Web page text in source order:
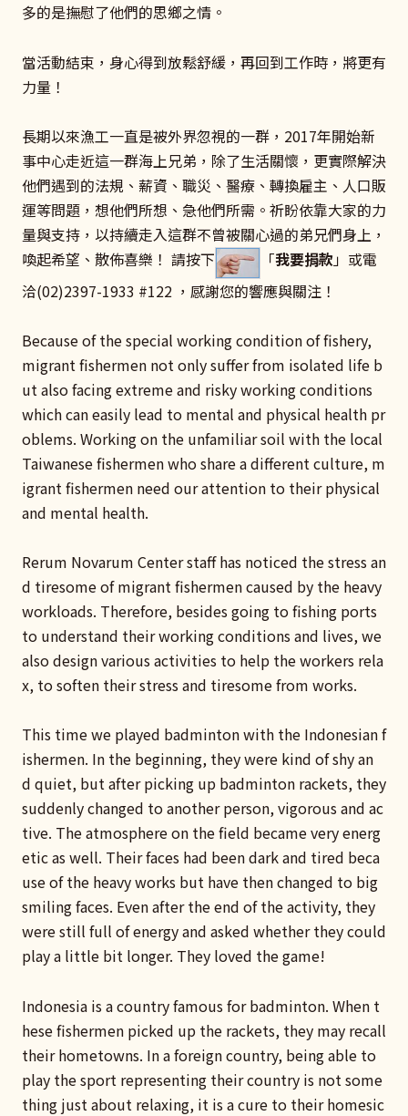
多的是撫慰了他們的思鄉之情。
當活動結束，身心得到放鬆舒緩，再回到工作時，將更有
力量！
長期以來漁工一直是被外界忽視的一群，2017年開始新
事中心走近這一群海上兄弟，除了生活關懷，更實際解決
他們遇到的法規、薪資、職災、醫療、轉換雇主、人口販
運等問題，想他們所想、急他們所需。祈盼依靠大家的力
量與支持，以持續走入這群不曾被關心過的弟兄們身上，
喚起希望、散佈喜樂！ 請按下
「我要捐款」或電
洽(02)2397-1933 #122 ，感謝您的響應與關注！
Because of the special working condition of fishery,
migrant fishermen not only suffer from isolated life b
ut also facing extreme and risky working conditions
which can easily lead to mental and physical health pr
oblems. Working on the unfamiliar soil with the local
Taiwanese fishermen who share a different culture, m
igrant fishermen need our attention to their physical
and mental health.
Rerum Novarum Center staff has noticed the stress an
d tiresome of migrant fishermen caused by the heavy
workloads. Therefore, besides going to fishing ports
to understand their working conditions and lives, we
also design various activities to help the workers rela
x, to soften their stress and tiresome from works.
This time we played badminton with the Indonesian f
ishermen. In the beginning, they were kind of shy an
d quiet, but after picking up badminton rackets, they
suddenly changed to another person, vigorous and ac
tive. The atmosphere on the field became very energ
etic as well. Their faces had been dark and tired beca
use of the heavy works but have then changed to big
smiling faces. Even after the end of the activity, they
were still full of energy and asked whether they could
play a little bit longer. They loved the game!
Indonesia is a country famous for badminton. When t
hese fishermen picked up the rackets, they may recall
their hometowns. In a foreign country, being able to
play the sport representing their country is not some
thing just about relaxing, it is a cure to their homesic